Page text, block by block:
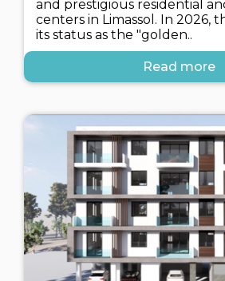
and prestigious residential
centers in Limassol. In 2026,
its status as the "golden..
Read more